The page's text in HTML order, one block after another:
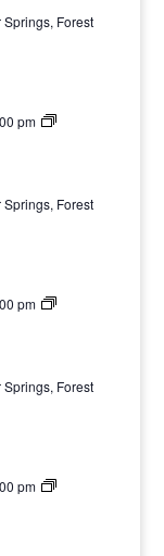
Forest
pm
Forest
pm
Forest
pm